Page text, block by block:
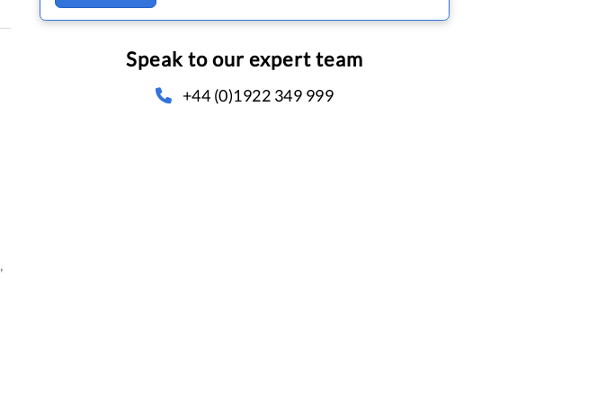
Speak to our expert team
+44 (0)1922 349 999